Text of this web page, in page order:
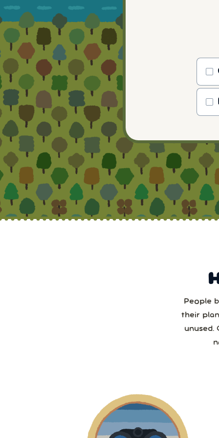
Sun
People
their
unused.